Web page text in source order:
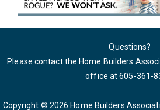
Questions?
Please contact the Home Builders
office at 605-361-
Copyright © 2026 Home Builders